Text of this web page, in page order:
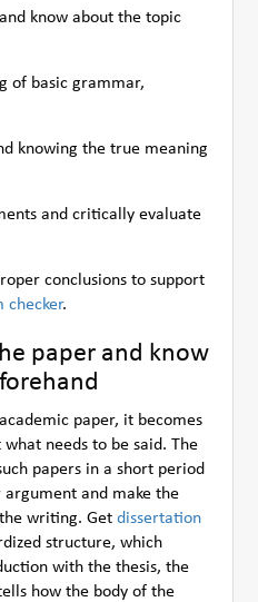
know about the topic
of basic grammar,
knowing the true meaning
and critically evaluate
conclusions to support
checker.
paper and know
paper, it becomes
needs to be said. The
papers in a short period
and make the
writing. Getdissertation
structure, which
with the thesis, the
how the body of the